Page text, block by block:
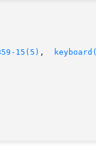
15(5) ,